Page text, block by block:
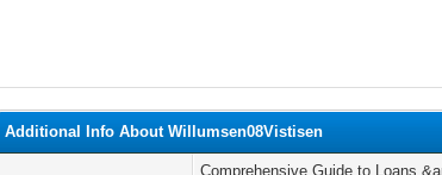
Additional Info About Willumsen08Vistisen
Comprehensive Guide to Loans